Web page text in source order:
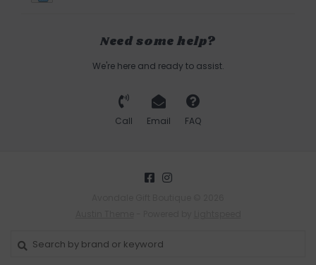
Need some help?
We're here and ready to assist.
Call Email FAQ